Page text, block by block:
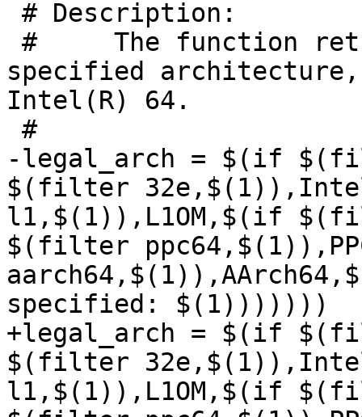
specified
Intel(R) 64.
-legal_arch = $(if
$(filter
l1,$(1)),L1OM,$(if
$(filter
specified: $(1)))))))
+legal_arch = $(if
$(filter
l1,$(1)),L1OM,$(if